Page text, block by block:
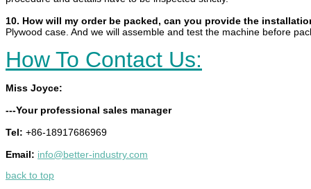
10. How will my order be packed, can you provide the
Plywood case. And we will assemble and test the machine before
How To Contact Us:
Miss Joyce:
---Your professional sales manager
Tel: +86-18917686969
Email: info@better-industry.com
back to top